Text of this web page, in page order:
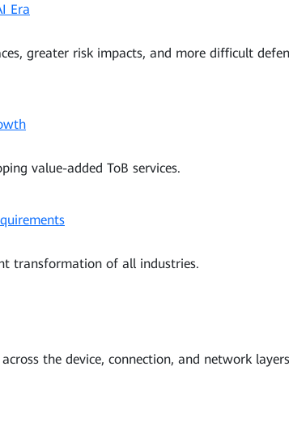
Era
greater risk impacts, and more difficult
value-added ToB services.
transformation of all industries.
the device, connection, and network